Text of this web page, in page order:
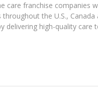
care franchise companies
the U.S., Canada
delivering high-quality care